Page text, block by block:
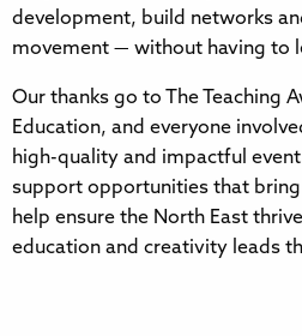
development, build networks
movement — without having to
Our thanks go to The Teaching
Education, and everyone
high-quality and impactful
support opportunities that
help ensure the North East
education and creativity leads